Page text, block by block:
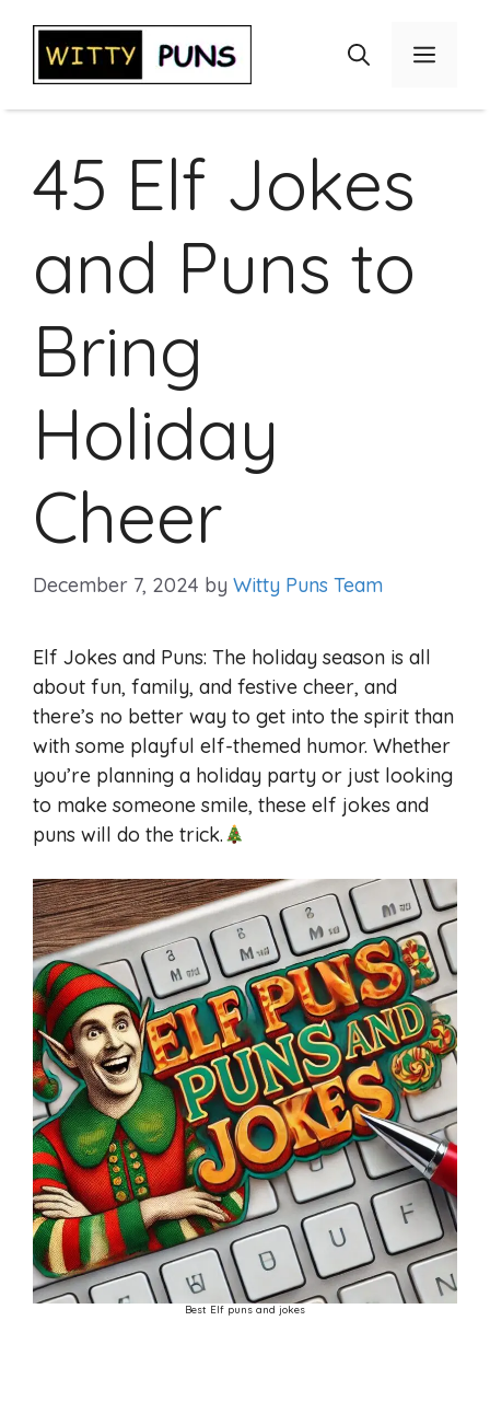
content
Menu
45 Elf Jokes
and Puns to
Bring
Holiday
Cheer
December 7, 2024 by Witty Puns Team
Elf Jokes and Puns: The holiday season is all
about fun, family, and festive cheer, and
there’s no better way to get into the spirit than
with some playful elf-themed humor. Whether
you’re planning a holiday party or just looking
to make someone smile, these elf jokes and
puns will do the trick.
Best Elf puns and jokes